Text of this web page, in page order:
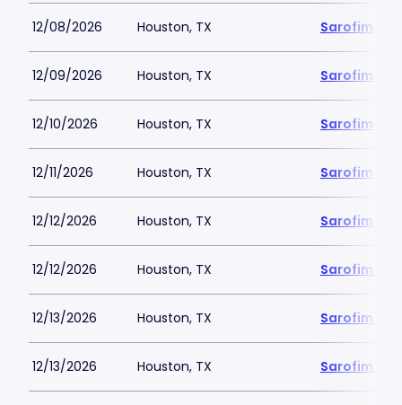
12/08/2026 Houston, TX Sarofim
12/09/2026 Houston, TX Sarofim
12/10/2026 Houston, TX Sarofim
12/11/2026 Houston, TX Sarofim
12/12/2026 Houston, TX Sarofim
12/12/2026 Houston, TX Sarofim
12/13/2026 Houston, TX Sarofim
12/13/2026 Houston, TX Sarofim